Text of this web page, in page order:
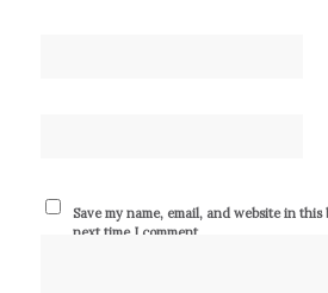
Save my name, email, and website in
next time I comment.